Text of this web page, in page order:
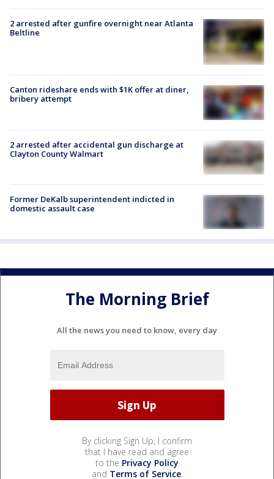
2 arrested after gunfire overnight near Atlanta
Beltline
Canton rideshare ends with $1K offer at diner,
bribery attempt
2 arrested after accidental gun discharge at
Clayton County Walmart
Former DeKalb superintendent indicted in
domestic assault case
The Morning Brief
All the news you need to know, every day
By clicking Sign Up, I confirm
that I have read and agree
to the Privacy Policy
and Terms of Service.